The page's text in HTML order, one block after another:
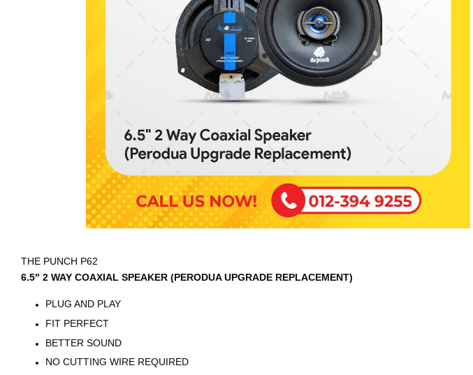
THE PUNCH P62
6.5" 2 WAY COAXIAL SPEAKER (PERODUA UPGRADE REPLACEMENT)
PLUG AND PLAY
FIT PERFECT
BETTER SOUND
NO CUTTING WIRE REQUIRED